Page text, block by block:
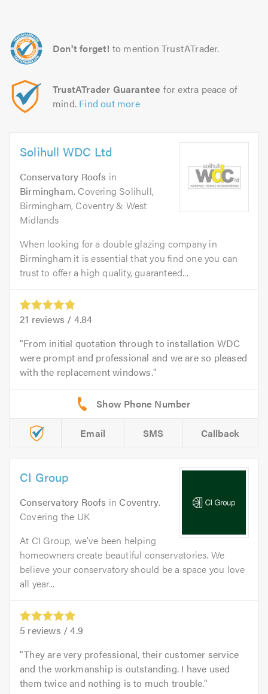
Don't forget! to mention TrustATrader.
TrustATrader Guarantee for extra peace of
mind. Find out more
Solihull WDC Ltd
Conservatory Roofs in
Birmingham. Covering Solihull,
Birmingham, Coventry & West
Midlands
When looking for a double glazing company in
Birmingham it is essential that you find one you can
trust to offer a high quality, guaranteed...
21 reviews / 4.84
From initial quotation through to installation WDC
were prompt and professional and we are so pleased
with the replacement windows.
Email SMS Callback
CI Group
Conservatory Roofs in Coventry.
Covering the UK
At CI Group, we’ve been helping
homeowners create beautiful conservatories. We
believe your conservatory should be a space you love
all year...
5 reviews /4.9
They are very professional, their customer service
and the workmanship is outstanding. I have used
them twice and nothing is to much trouble.